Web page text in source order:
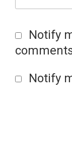
Notify
Notify